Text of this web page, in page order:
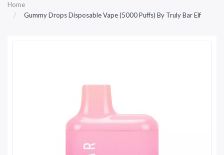
Home
Gummy Drops Disposable Vape (5000 Puffs) By Truly Bar Elf